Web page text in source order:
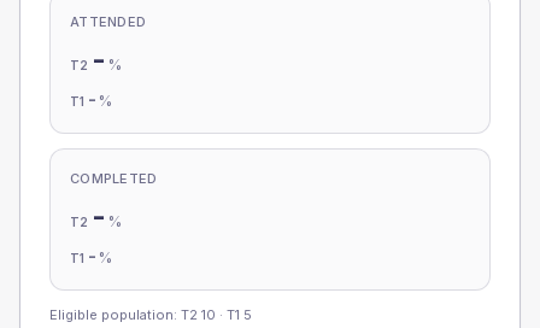
ATTENDED
T2 - %
T1 - %
COMPLETED
T2 - %
T1 - %
Eligible population: T2 10 · T1 5